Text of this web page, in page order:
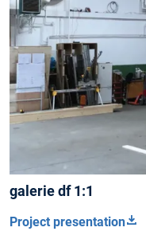
galerie df 1:1
Project presentation